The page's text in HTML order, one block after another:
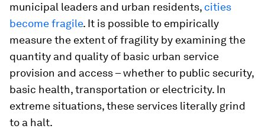
municipal leaders and urban residents, cities
become fragile. It is possible to empirically
measure the extent of fragility by examining the
quantity and quality of basic urban service
provision and access – whether to public security,
basic health, transportation or electricity. In
extreme situations, these services literally grind
to a halt.